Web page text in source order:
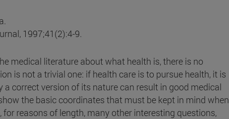
1997;41(2):4-9.
medical literature about what health is, there is no
is not a trivial one: if health care is to pursue health, it is
correct version of its nature can result in good medical
the basic coordinates that must be kept in mind when
reasons of length, many other interesting questions,